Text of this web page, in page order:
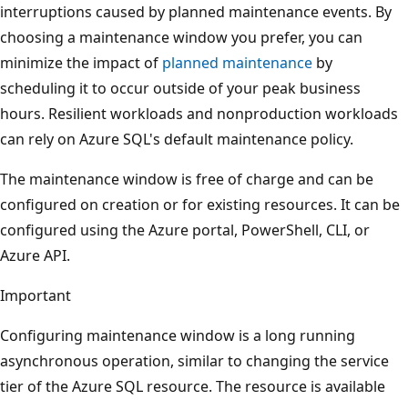
interruptions caused by planned maintenance events. By
choosing a maintenance window you prefer, you can
minimize the impact of planned maintenance by
scheduling it to occur outside of your peak business
hours. Resilient workloads and nonproduction workloads
can rely on Azure SQL's default maintenance policy.
The maintenance window is free of charge and can be
configured on creation or for existing resources. It can be
configured using the Azure portal, PowerShell, CLI, or
Azure API.
Important
Configuring maintenance window is a long running
asynchronous operation, similar to changing the service
tier of the Azure SQL resource. The resource is available